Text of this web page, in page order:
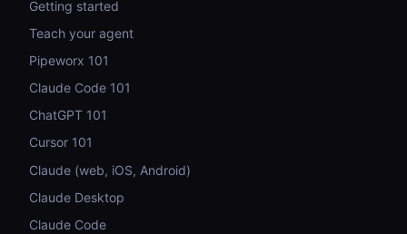
Getting started
Teach your agent
Pipeworx 101
Claude Code 101
ChatGPT 101
Cursor 101
Claude (web, iOS, Android)
Claude Desktop
Claude Code